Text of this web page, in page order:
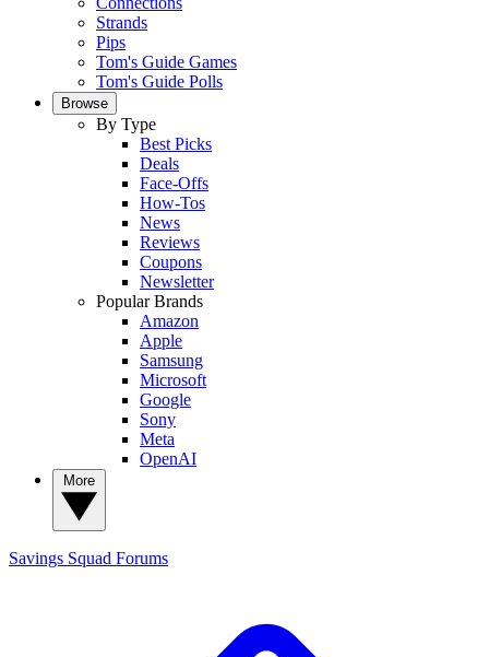
Strands
Pips
Tom's Guide Games
Tom's Guide Polls
Browse
By Type
Best Picks
Deals
Face-Offs
How-Tos
News
Reviews
Coupons
Newsletter
Popular Brands
Amazon
Apple
Samsung
Microsoft
Google
Sony
Meta
OpenAI
Savings Squad Forums